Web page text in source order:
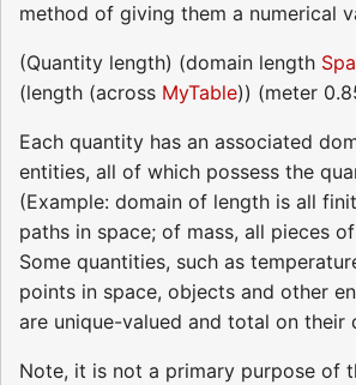
method of giving them a numerical
(Quantity length) (domain length
(length (across MyTable)) (meter
Each quantity has an associated
entities, all of which possess the
(Example: domain of length is all
paths in space; of mass, all pieces
Some quantities, such as
points in space, objects and other
are unique-valued and total on their
Note, it is not a primary purpose of